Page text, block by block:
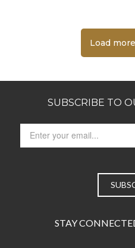
Load
SUBSCRIBE TO
STAY